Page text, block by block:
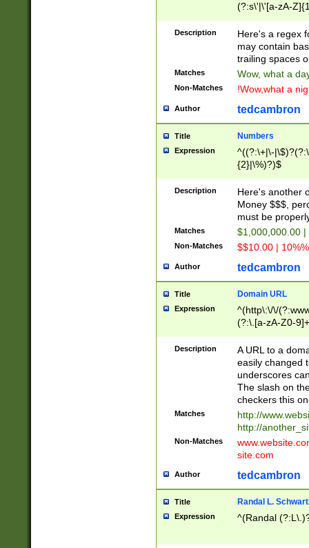
(?:s\'|\'[a-zA-
Description
Here's a regex
may contain
trailing spaces
Matches Wow, what a
Non-Matches !Wow,what a
Author tedcambron
Title Numbers
Expression
^((?:\+|\-
{2}|\%)?)$
Description
Here's another
Money $$$,
must be
Matches $1,000,000.00
Non-Matches $$10.00 |
Author tedcambron
Title Domain URL
Expression
^(http\:\/\/
(?:\.[a-zA-Z0-
(?:\/)?)$
Description
A URL to a
easily changed
underscores
The slash on
checkers this
Matches
http://
http://
Non-Matches
site.com
Author tedcambron
Title Randal L.
Expression ^(Randal